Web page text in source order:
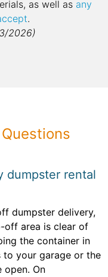
as well as any
.
2026)
dumpster rental
dumpster delivery,
off area is clear of
the container in
to your garage or the
open. On